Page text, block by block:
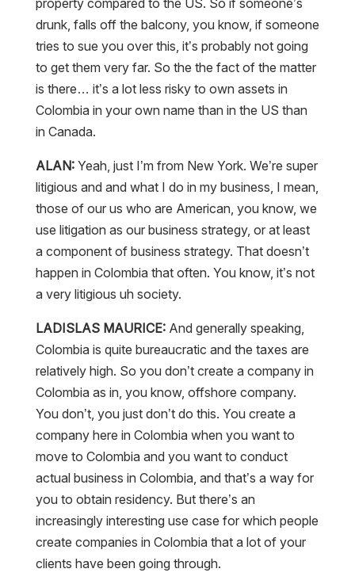
drunk, falls off the balcony, you know, if someone
tries to sue you over this, it’s probably not going
to get them very far. So the the fact of the matter
is there… it’s a lot less risky to own assets in
Colombia in your own name than in the US than
in Canada.
ALAN:Yeah, just I’m from New York. We’re super
litigious and and what I do in my business, I mean,
those of our us who are American, you know, we
use litigation as our business strategy, or at least
a component of business strategy. That doesn’t
happen in Colombia that often. You know, it’s not
a very litigious uh society.
LADISLAS MAURICE: And generally speaking,
Colombia is quite bureaucratic and the taxes are
relatively high. So you don’t create a company in
Colombia as in, you know, offshore company.
You don’t, you just don’t do this. You create a
company here in Colombia when you want to
move to Colombia and you want to conduct
actual business in Colombia, and that’s a way for
you to obtain residency. But there’s an
increasingly interesting use case for which people
create companies in Colombia that a lot of your
clients have been going through.